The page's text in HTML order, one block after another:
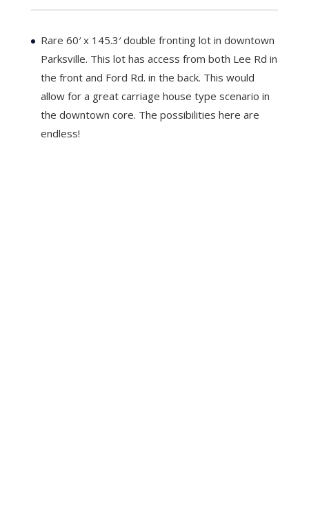
Rare 60′ x 145.3′ double fronting lot in downtown
Parksville. This lot has access from both Lee Rd in
the front and Ford Rd. in the back. This would
allow for a great carriage house type scenario in
the downtown core. The possibilities here are
endless!